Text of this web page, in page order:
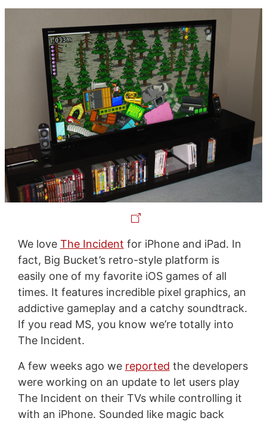
We love The Incident for iPhone and iPad. In
fact, Big Bucket’s retro-style platform is
easily one of my favorite iOS games of all
times. It features incredible pixel graphics, an
addictive gameplay and a catchy soundtrack.
If you read MS, you know we’re totally into
The Incident.
A few weeks ago we reported the developers
were working on an update to let users play
The Incident on their TVs while controlling it
with an iPhone. Sounded like magic back